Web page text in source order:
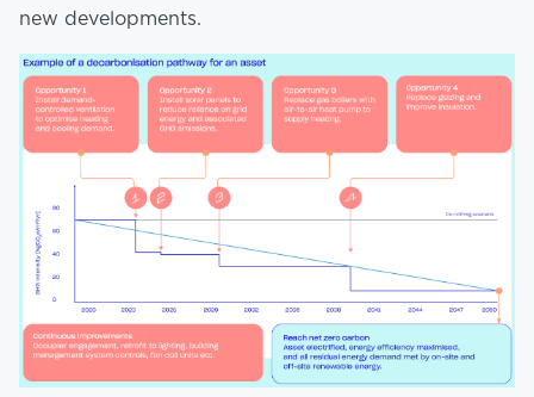
new developments.